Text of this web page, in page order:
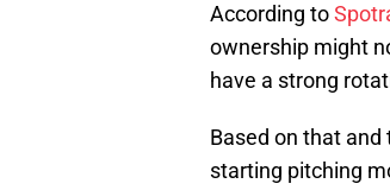
According to
ownership might
have a strong
Based on that
starting pitching